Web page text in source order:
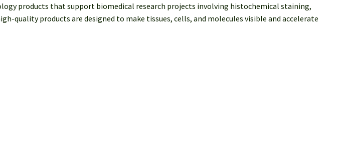
products that support biomedical research projects involving histochemical staining,
quality products are designed to make tissues, cells, and molecules visible and accelerate